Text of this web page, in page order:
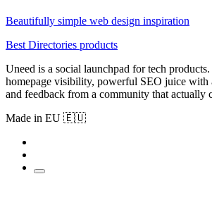
Beautifully simple web design inspiration
Best Directories products
Uneed is a social launchpad for tech products.
homepage visibility, powerful SEO juice
and feedback from a community that actually
Made in EU 🇪🇺